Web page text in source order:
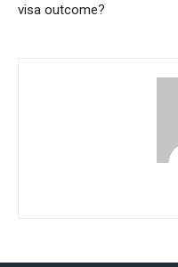
visa outcome?